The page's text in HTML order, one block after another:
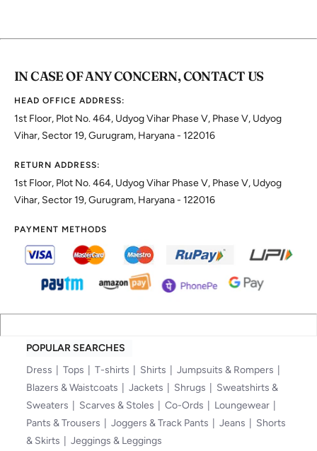
IN CASE OF ANY CONCERN, CONTACT US
HEAD OFFICE ADDRESS:
1st Floor, Plot No. 464, Udyog Vihar Phase V, Phase V, Udyog
Vihar, Sector 19, Gurugram, Haryana - 122016
RETURN ADDRESS:
1st Floor, Plot No. 464, Udyog Vihar Phase V, Phase V, Udyog
Vihar, Sector 19, Gurugram, Haryana - 122016
PAYMENT METHODS
POPULAR SEARCHES
Dress
Tops T-shirts Shirts
Jumpsuits & Rompers
Blazers & Waistcoats
Jackets Shrugs
Sweatshirts &
Sweaters
Scarves & Stoles Co-Ords
Loungewear
Pants & Trousers
Joggers & Track Pants Jeans
Shorts
& Skirts
Jeggings & Leggings